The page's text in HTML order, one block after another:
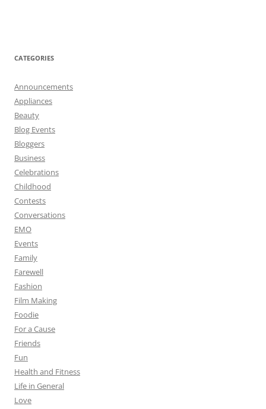
CATEGORIES
Announcements
Appliances
Beauty
Blog Events
Bloggers
Business
Celebrations
Childhood
Contests
Conversations
EMO
Events
Family
Farewell
Fashion
Film Making
Foodie
For a Cause
Friends
Fun
Health and Fitness
Life in General
Love